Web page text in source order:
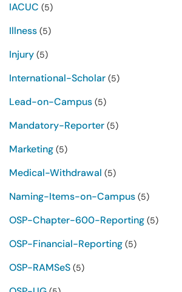
IACUC (5)
Illness (5)
Injury (5)
International-Scholar (5)
Lead-on-Campus (5)
Mandatory-Reporter (5)
Marketing (5)
Medical-Withdrawal (5)
Naming-Items-on-Campus (5)
OSP-Chapter-600-Reporting (5)
OSP-Financial-Reporting (5)
OSP-RAMSeS (5)